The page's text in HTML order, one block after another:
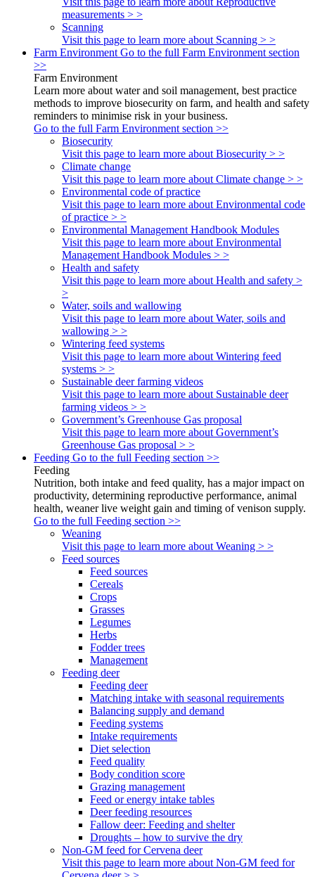
measurements > >
Scanning
Visit this page to learn more about Scanning > >
Farm Environment Go to the full Farm Environment section
>>
Farm Environment
Learn more about water and soil management, best practice
methods to improve biosecurity on farm, and health and safety
reminders to minimise risk in your business.
Go to the full Farm Environment section >>
Biosecurity
Visit this page to learn more about Biosecurity > >
Climate change
Visit this page to learn more about Climate change > >
Environmental code of practice
Visit this page to learn more about Environmental code
of practice > >
Environmental Management Handbook Modules
Visit this page to learn more about Environmental
Management Handbook Modules > >
Health and safety
Visit this page to learn more about Health and safety >
>
Water, soils and wallowing
Visit this page to learn more about Water, soils and
wallowing > >
Wintering feed systems
Visit this page to learn more about Wintering feed
systems > >
Sustainable deer farming videos
Visit this page to learn more about Sustainable deer
farming videos > >
Government’s Greenhouse Gas proposal
Visit this page to learn more about Government’s
Greenhouse Gas proposal > >
Feeding Go to the full Feeding section >>
Feeding
Nutrition, both intake and feed quality, has a major impact on
productivity, determining reproductive performance, animal
health, weaner live weight gain and timing of venison supply.
Go to the full Feeding section >>
Weaning
Visit this page to learn more about Weaning > >
Feed sources
Feed sources
Cereals
Crops
Grasses
Legumes
Herbs
Fodder trees
Management
Feeding deer
Feeding deer
Matching intake with seasonal requirements
Balancing supply and demand
Feeding systems
Intake requirements
Diet selection
Feed quality
Body condition score
Grazing management
Feed or energy intake tables
Deer feeding resources
Fallow deer: Feeding and shelter
Droughts – how to survive the dry
Non-GM feed for Cervena deer
Visit this page to learn more about Non-GM feed for